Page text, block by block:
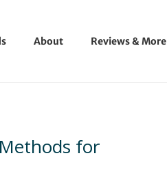
About Reviews & More
for